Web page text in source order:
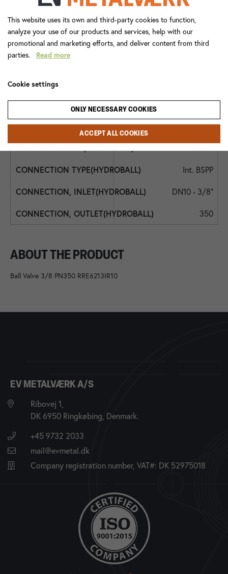
DN10 - 3/8"
350
Lever Handle
EPDM
Int. BSPP
DN10 - 3/8"
350
ABOUT THE PRODUCT
Ball Valve 3/8 PN350 RRE6213IR10
EV METALVÆRK A/S
Ribovej 1,
DK 6950 Ringkøbing, Denmark.
+45 9732 2033
mail@evmetal.dk
Company registration number, VAT#: DK 52975018
This website uses its own and third-party cookies to function,
analyze your use of our products and services, help with our
promotional and marketing efforts, and deliver content from third
parties. Read more
Cookie settings
ONLY NECESSARY COOKIES
ACCEPT ALL COOKIES